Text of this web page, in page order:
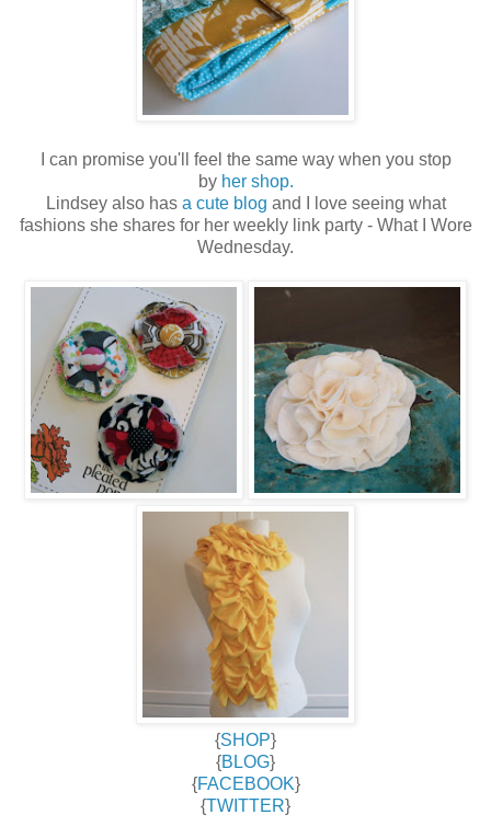
I can promise you'll feel the same way when you stop
by her shop.
Lindsey also has a cute blog and I love seeing what
fashions she shares for her weekly link party - What I Wore
Wednesday.
{SHOP}
{BLOG}
{FACEBOOK}
{TWITTER}